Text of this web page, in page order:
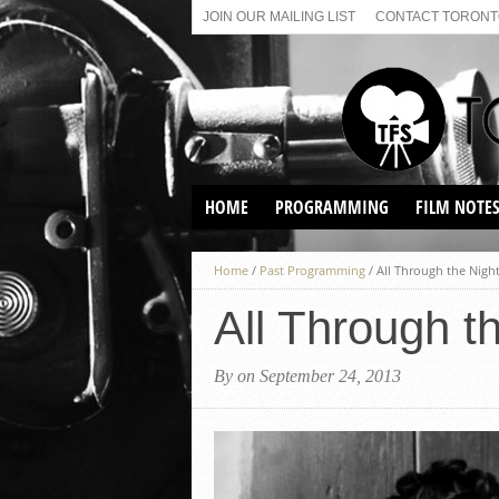
JOIN OUR MAILING LIST CONTACT
HOME PROGRAMMING
VIRTUAL SCREENINGS
SUNDAY AFTERNOON FILM
FILM NOTES
Home / Past Programming / All Through the
All Through
By on September 24, 2013